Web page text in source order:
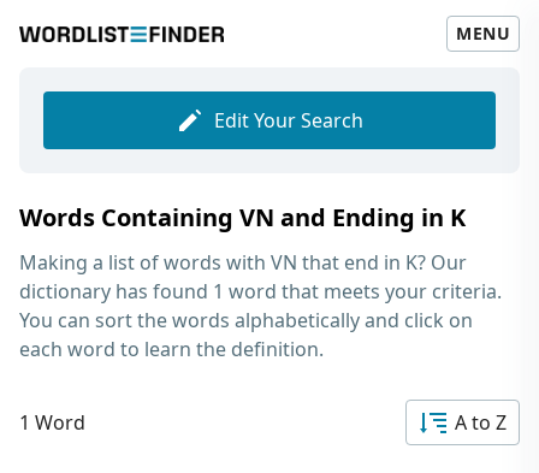
MENU
Edit Your Search
Words Containing VN and Ending in K
Making a list ofwords with VN that end in K? Our
dictionary has found 1 word that meets your criteria.
You can sort the words alphabetically and click on
each word to learn the definition.
1 Word A to Z